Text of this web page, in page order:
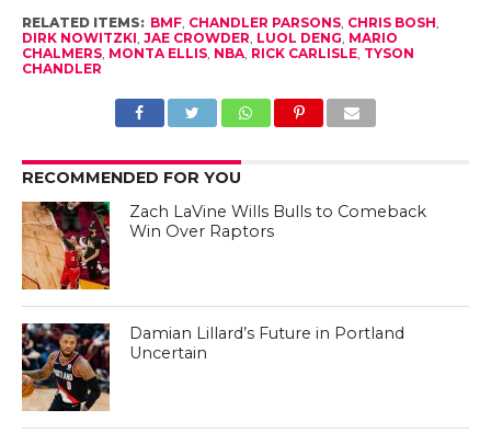
RELATED ITEMS: BMF, CHANDLER PARSONS, CHRIS BOSH,
DIRK NOWITZKI, JAE CROWDER, LUOL DENG, MARIO
CHALMERS, MONTA ELLIS, NBA, RICK CARLISLE, TYSON
CHANDLER
RECOMMENDED FOR YOU
Zach LaVine Wills Bulls to Comeback
Win Over Raptors
Damian Lillard’s Future in Portland
Uncertain